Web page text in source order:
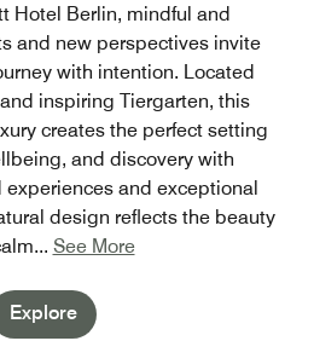
Hotel Berlin, mindful and
and new perspectives invite
with intention. Located
inspiring Tiergarten, this
creates the perfect setting
and discovery with
and exceptional
design reflects the beauty
... See More
Explore